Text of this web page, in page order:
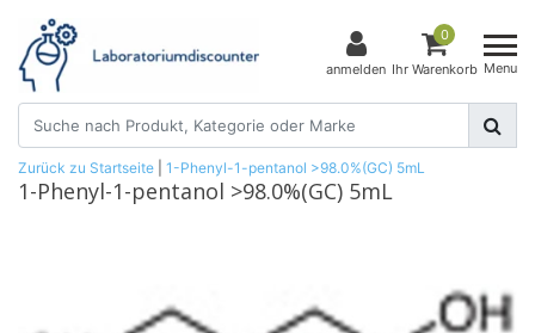
anmelden
0
Ihr Warenkorb Menu
Zurück zu Startseite 1-Phenyl-1-pentanol >98.0%(GC) 5mL
1-Phenyl-1-pentanol >98.0%(GC) 5mL